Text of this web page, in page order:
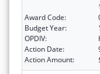
Award Code:
Budget Year:
OPDIV:
Action Date:
Action Amount: